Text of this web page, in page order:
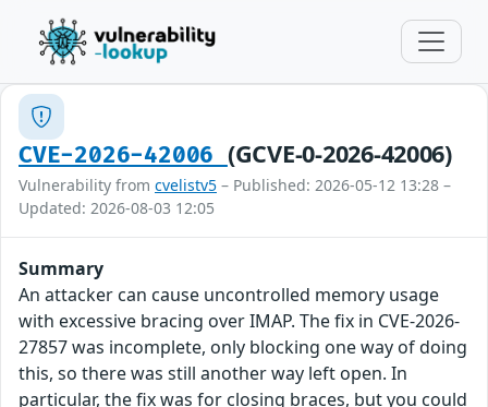
CVE-2026-42006 (GCVE-0-2026-42006)
Vulnerability from cvelistv5 – Published: 2026-05-12 13:28 –
Updated: 2026-08-03 12:05
Summary
An attacker can cause uncontrolled memory usage
with excessive bracing over IMAP. The fix in CVE-2026-
27857 was incomplete, only blocking one way of doing
this, so there was still another way left open. In
particular, the fix was for closing braces, but you could